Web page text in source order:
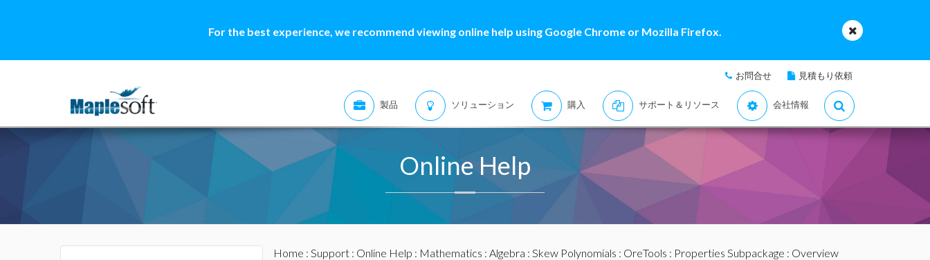
For the best experience, we recommend viewing online help using Google Chrome or Mozilla Firefox.
お問合せ 見積もり依頼
製品 ソリューション 購入 サポート＆リソース 会社情報
Online Help
Home : Support: Online Help : Mathematics : Algebra : Skew Polynomials : OreTools : Properties Subpackage : Overview